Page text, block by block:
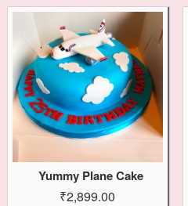
Yummy Plane Cake
₹2,899.00